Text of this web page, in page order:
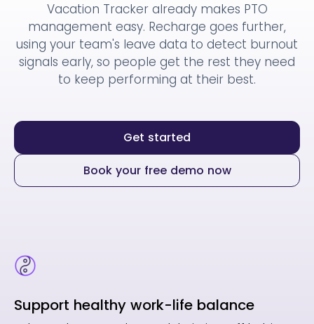
Vacation Tracker already makes PTO
management easy. Recharge goes further,
using your team's leave data to detect burnout
signals early, so people get the rest they need
to keep performing at their best.
Get started
Book your free demo now
Support healthy work-life balance